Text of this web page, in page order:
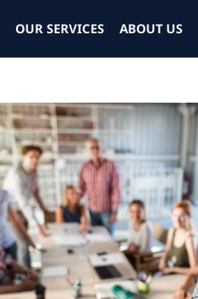
OUR SERVICES ABOUT US